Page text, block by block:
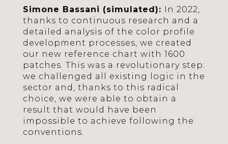
Simone Bassani (simulated): In 2022,
thanks to continuous research and a
detailed analysis of the color profile
development processes, we created
our new reference chart with 1600
patches. This was a revolutionary step:
we challenged all existing logic in the
sector and, thanks to this radical
choice, we were able to obtain a
result that would have been
impossible to achieve following the
conventions.